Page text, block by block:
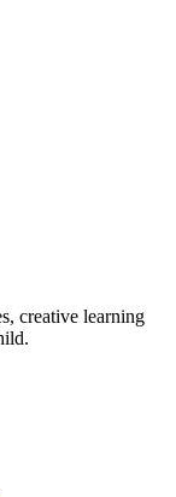
creative learning